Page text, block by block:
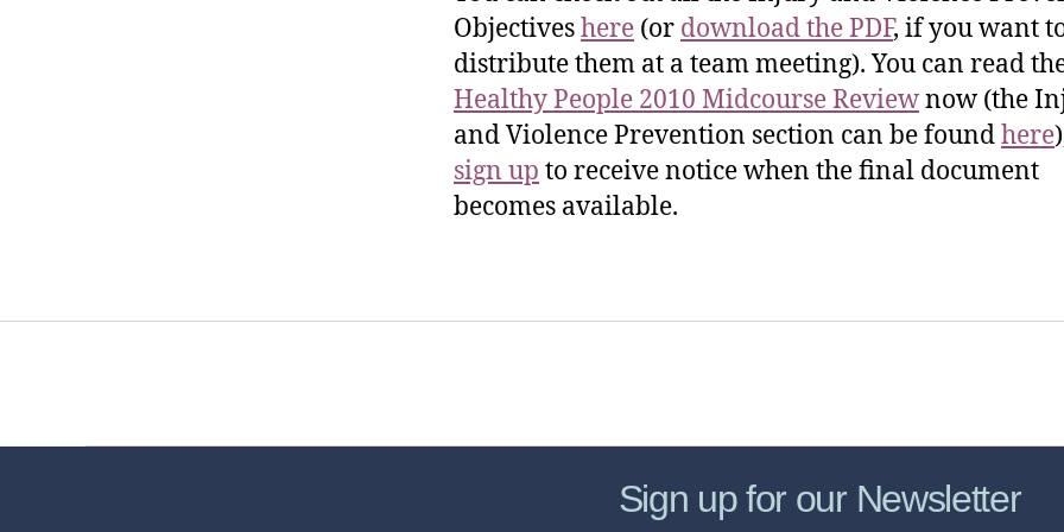
Objectiveshere (or download the PDF, if you want
distribute them at a team meeting). You can read
Healthy People 2010 Midcourse Reviewnow (the
and Violence Prevention section can be foundhere
sign up to receive notice when the final document
becomes available.
Sign up for our Newsletter